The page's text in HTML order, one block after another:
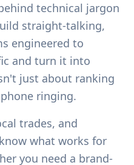
technical jargon
straight-talking,
engineered to
and turn it into
just about ranking
ringing.
trades, and
what works for
you need a brand-